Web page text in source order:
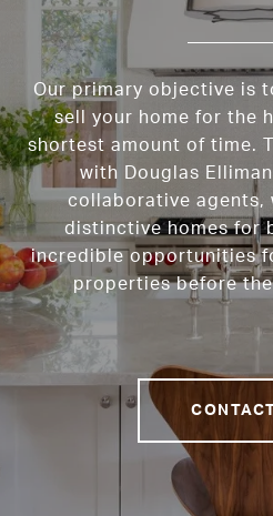
Our primary objective is
sell your home for the
shortest amount of time.
with Douglas
collaborative agents,
distinctive homes for
incredible opportunities
properties before